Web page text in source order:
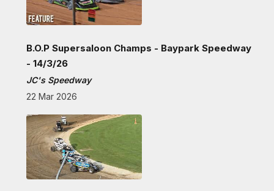
B.O.P Supersaloon Champs - Baypark Speedway
- 14/3/26
JC's Speedway
22 Mar 2026